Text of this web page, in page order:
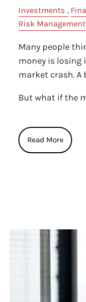
Investments
Risk Management
Many people
money is losing
market crash. A
But what if the
Read More